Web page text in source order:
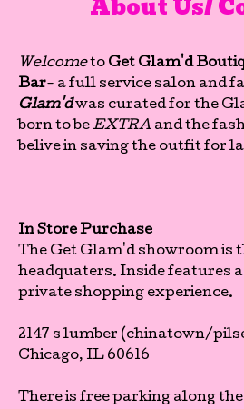
Welcometo Get Glam'd
Bar- a full service salon and
Glam'dwas curated for the
born to beEXTRA and the
belive in saving the outfit for
In Store Purchase
The Get Glam'd showroom is
headquaters. Inside features
private shopping experience.
2147 s lumber (chinatown/
Chicago, IL 60616
There is free parking along